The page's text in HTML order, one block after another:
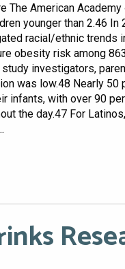
The American
younger than 2.46
racial/ethnic trends
obesity risk among
investigators,
was low.48 Nearly
infants, with over 90
the day.47 For